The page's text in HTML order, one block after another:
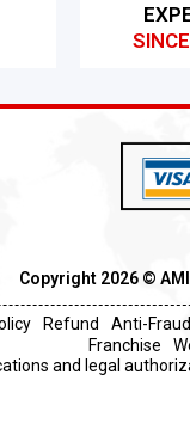
Copyright 2026 ©️ AMI
Refund Anti-
Franchise
and legal